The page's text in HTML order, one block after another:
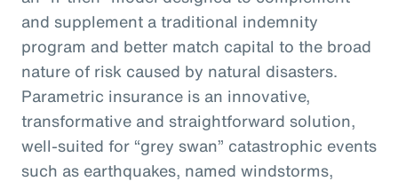
and supplement a traditional indemnity
program and better match capital to the broad
nature of risk caused by natural disasters.
Parametric insurance is an innovative,
transformative and straightforward solution,
well-suited for “grey swan” catastrophic events
such as earthquakes, named windstorms,